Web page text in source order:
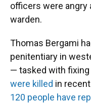
officers were angry
warden.
Thomas Bergami
penitentiary in
— tasked with fixing
were killed in
120 people have